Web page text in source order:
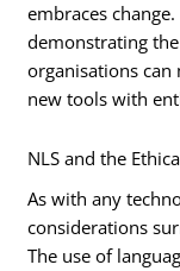
embraces
demonstrating
organisations
new tools with
NLS and the
As with any
considerations
The use of